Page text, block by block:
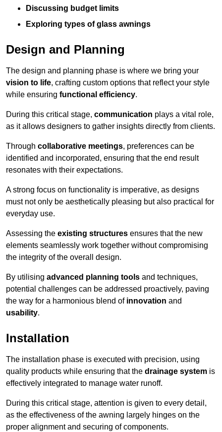
Discussing budget limits
Exploring types of glass awnings
Design and Planning
The design and planning phase is where we bring your
vision to life, crafting custom options that reflect your style
while ensuring functional efficiency.
During this critical stage, communication plays a vital role,
as it allows designers to gather insights directly from clients.
Through collaborative meetings, preferences can be
identified and incorporated, ensuring that the end result
resonates with their expectations.
A strong focus on functionality is imperative, as designs
must not only be aesthetically pleasing but also practical for
everyday use.
Assessing the existing structures ensures that the new
elements seamlessly work together without compromising
the integrity of the overall design.
By utilising advanced planning tools and techniques,
potential challenges can be addressed proactively, paving
the way for a harmonious blend of innovation and
usability.
Installation
The installation phase is executed with precision, using
quality products while ensuring that the drainage system is
effectively integrated to manage water runoff.
During this critical stage, attention is given to every detail,
as the effectiveness of the awning largely hinges on the
proper alignment and securing of components.